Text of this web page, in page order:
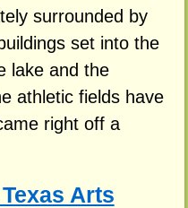
surrounded by
set into the
lake and the
athletic fields have
right off a
Arts